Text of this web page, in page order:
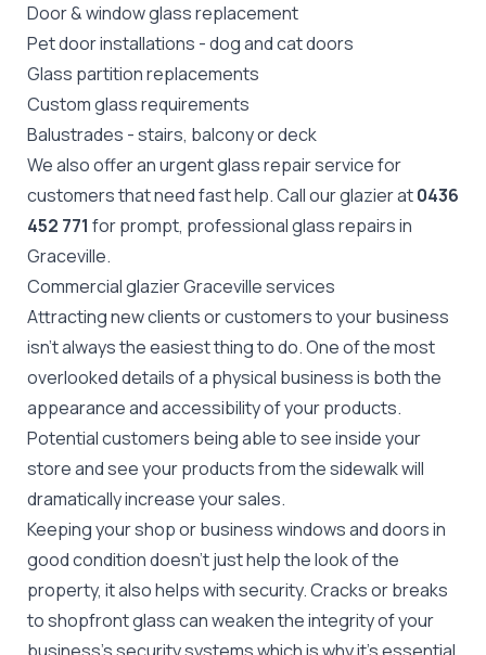
Door &window glass replacement
Pet door installations -dogandcat doors
Glass partition replacements
Custom glass requirements
Balustrades - stairs, balcony or deck
We also offer an urgent glass repair service for
customers that need fast help. Call our glazier at0436
452 771 for prompt, professional glass repairs in
Graceville.
Commercial glazier Graceville services
Attracting new clients or customers to your business
isn't always the easiest thing to do. One of the most
overlooked details of a physical business is both the
appearance and accessibility of your products.
Potential customers being able to see inside your
store and see your products from the sidewalk will
dramatically increase your sales.
Keeping your shop or business windows and doors in
good condition doesn't just help the look of the
property, it also helps with security. Cracks or breaks
toshopfront glasscan weaken the integrity of your